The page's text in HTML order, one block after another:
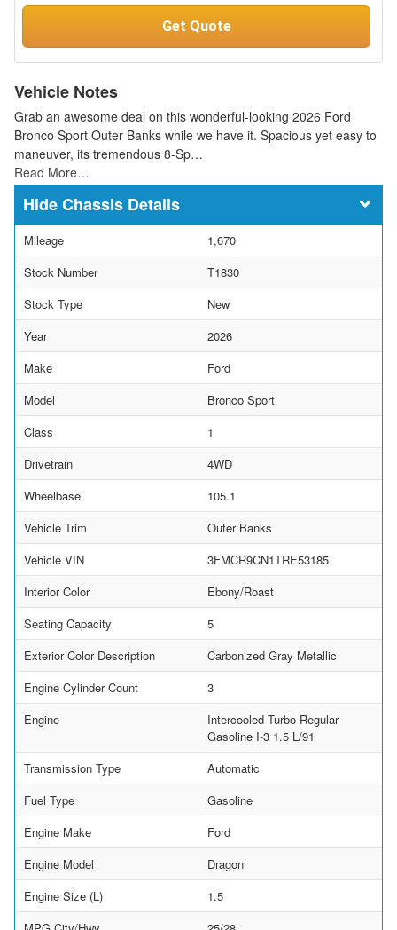
Get Quote
Vehicle Notes
Grab an awesome deal on this wonderful-looking 2026 Ford
Bronco Sport Outer Banks while we have it. Spacious yet easy to
maneuver, its tremendous 8-Sp…
Read More…
Chassis Details
Mileage
1,670
Stock Number
T1830
Stock Type
New
Year
2026
Make
Ford
Model
Bronco Sport
Class
1
Drivetrain
4WD
Wheelbase
105.1
Vehicle Trim
Outer Banks
Vehicle VIN
3FMCR9CN1TRE53185
Interior Color
Ebony/Roast
Seating Capacity
5
Exterior Color Description
Carbonized Gray Metallic
Engine Cylinder Count
3
Engine
Intercooled Turbo Regular
Gasoline I-3 1.5 L/91
Transmission Type
Automatic
Fuel Type
Gasoline
Engine Make
Ford
Engine Model
Dragon
Engine Size (L)
1.5